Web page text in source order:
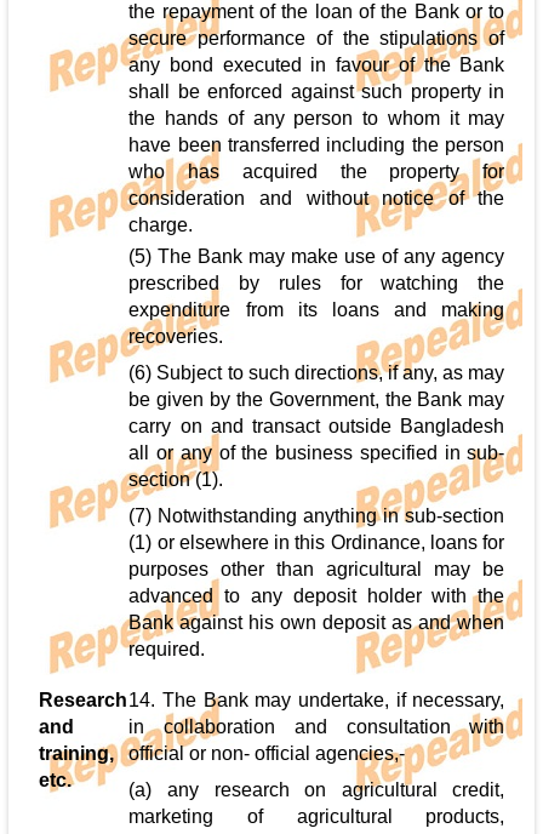
the repayment of the loan of the Bank or to
secure performance of the stipulations of
any bond executed in favour of the Bank
shall be enforced against such property in
the hands of any person to whom it may
have been transferred including the person
who has acquired the property for
consideration and without notice of the
charge.
(5) The Bank may make use of any agency
prescribed by rules for watching the
expenditure from its loans and making
recoveries.
(6) Subject to such directions, if any, as may
be given by the Government, the Bank may
carry on and transact outside Bangladesh
all or any of the business specified in sub-
section (1).
(7) Notwithstanding anything in sub-section
(1) or elsewhere in this Ordinance, loans for
purposes other than agricultural may be
advanced to any deposit holder with the
Bank against his own deposit as and when
required.
Research
and
training,
etc.
14. The Bank may undertake, if necessary,
in collaboration and consultation with
official or non- official agencies,-
(a) any research on agricultural credit,
marketing of agricultural products,